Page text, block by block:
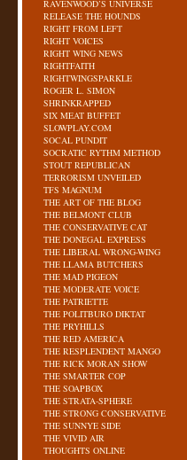
RAVENWOOD’S UNIVERSE
RELEASE THE HOUNDS
RIGHT FROM LEFT
RIGHT VOICES
RIGHT WING NEWS
RIGHTFAITH
RIGHTWINGSPARKLE
ROGER L. SIMON
SHRINKRAPPED
SIX MEAT BUFFET
SLOWPLAY.COM
SOCAL PUNDIT
SOCRATIC RYTHM METHOD
STOUT REPUBLICAN
TERRORISM UNVEILED
TFS MAGNUM
THE ART OF THE BLOG
THE BELMONT CLUB
THE CONSERVATIVE CAT
THE DONEGAL EXPRESS
THE LIBERAL WRONG-WING
THE LLAMA BUTCHERS
THE MAD PIGEON
THE MODERATE VOICE
THE PATRIETTE
THE POLITBURO DIKTAT
THE PRYHILLS
THE RED AMERICA
THE RESPLENDENT MANGO
THE RICK MORAN SHOW
THE SMARTER COP
THE SOAPBOX
THE STRATA-SPHERE
THE STRONG CONSERVATIVE
THE SUNNYE SIDE
THE VIVID AIR
THOUGHTS ONLINE